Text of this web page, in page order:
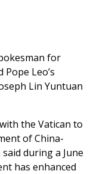
for
Leo’s
Lin Yuntuan
the Vatican to
of China-
during a June
has enhanced